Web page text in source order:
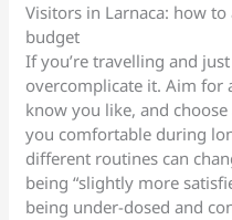
Visitors in Larnaca: how
budget
If you’re travelling and
overcomplicate it. Aim for
know you like, and
you comfortable during
different routines can
being “slightly more
being under-dosed and